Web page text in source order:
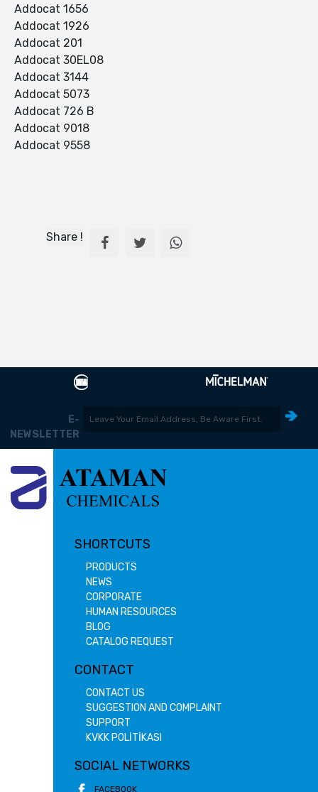
Addocat 1656
Addocat 1926
Addocat 201
Addocat 30EL08
Addocat 3144
Addocat 5073
Addocat 726 B
Addocat 9018
Addocat 9558
Share !
E-
NEWSLETTER
SHORTCUTS
PRODUCTS
NEWS
CORPORATE
HUMAN RESOURCES
BLOG
CATALOG REQUEST
CONTACT
CONTACT US
SUGGESTION AND COMPLAINT
SUPPORT
KVKK POLİTİKASI
SOCIAL NETWORKS
FACEBOOK